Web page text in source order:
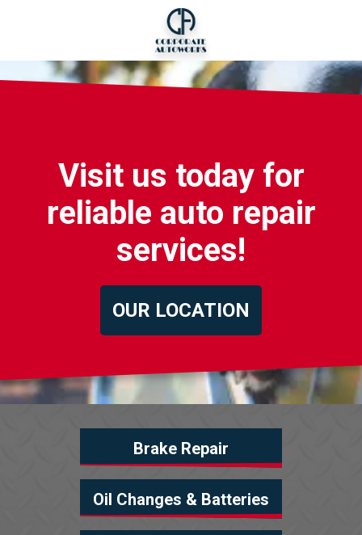
Visit us today for
reliable auto repair
services!
OUR LOCATION
Brake Repair
Oil Changes & Batteries